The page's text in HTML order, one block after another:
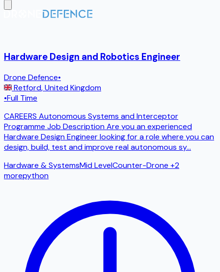
Hardware Design and Robotics Engineer
Drone Defence•
Retford,United Kingdom
•Full Time
CAREERS Autonomous Systems and Interceptor
Programme Job Description Are you an experienced
Hardware Design Engineer looking for a role where you can
design, build, test and improve real autonomous sy...
Hardware & SystemsMid LevelCounter-Drone +2
morepython